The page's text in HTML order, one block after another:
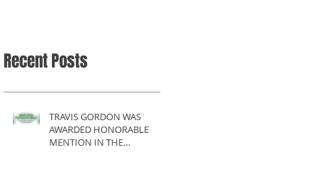
COMPETITION
Recent Posts
TRAVIS GORDON WAS
AWARDED HONORABLE
MENTION IN THE